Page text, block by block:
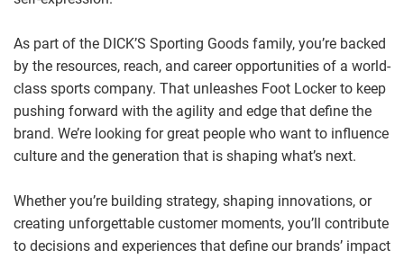
As part of the DICK’S Sporting Goods family, you’re backed
by the resources, reach, and career opportunities of a world-
class sports company. That unleashes Foot Locker to keep
pushing forward with the agility and edge that define the
brand. We’re looking for great people who want to influence
culture and the generation that is shaping what’s next.
Whether you’re building strategy, shaping innovations, or
creating unforgettable customer moments, you’ll contribute
to decisions and experiences that define our brands’ impact